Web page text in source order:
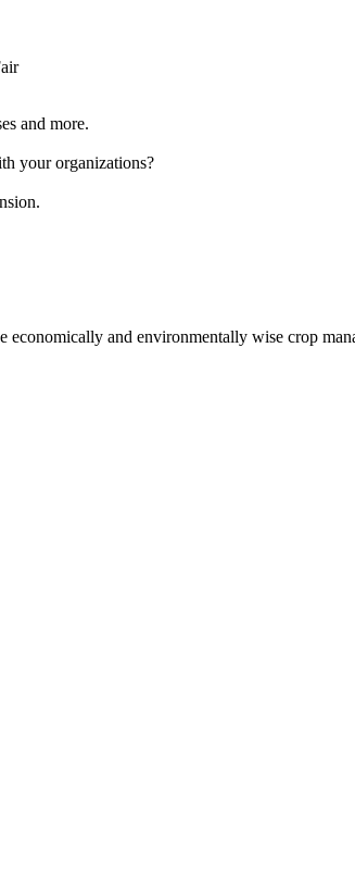
and more.
your organizations?
economically and environmentally wise crop